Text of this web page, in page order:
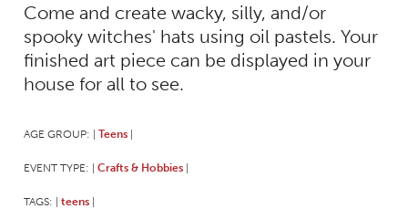
Come and create wacky, silly, and/or
spooky witches' hats using oil pastels. Your
finished art piece can be displayed in your
house for all to see.
AGE GROUP: Teens
EVENT TYPE: Crafts & Hobbies
TAGS: teens